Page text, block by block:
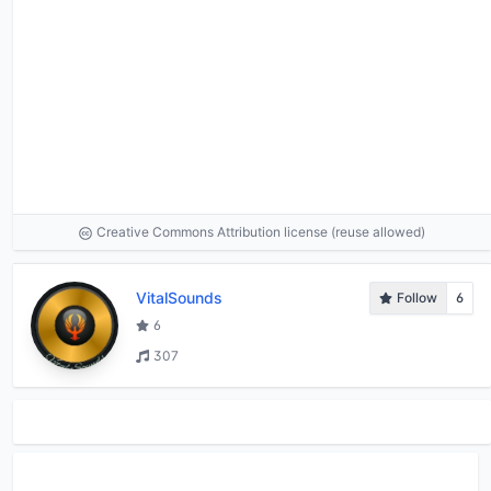
Creative Commons Attribution license (reuse allowed)
VitalSounds Follow
6
6
307